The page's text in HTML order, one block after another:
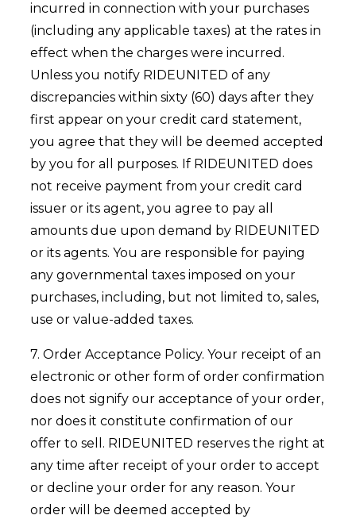
incurred in connection with your purchases
(including any applicable taxes) at the rates in
effect when the charges were incurred.
Unless you notify RIDEUNITED of any
discrepancies within sixty (60) days after they
first appear on your credit card statement,
you agree that they will be deemed accepted
by you for all purposes. If RIDEUNITED does
not receive payment from your credit card
issuer or its agent, you agree to pay all
amounts due upon demand by RIDEUNITED
or its agents. You are responsible for paying
any governmental taxes imposed on your
purchases, including, but not limited to, sales,
use or value-added taxes.
7. Order Acceptance Policy. Your receipt of an
electronic or other form of order confirmation
does not signify our acceptance of your order,
nor does it constitute confirmation of our
offer to sell. RIDEUNITED reserves the right at
any time after receipt of your order to accept
or decline your order for any reason. Your
order will be deemed accepted by